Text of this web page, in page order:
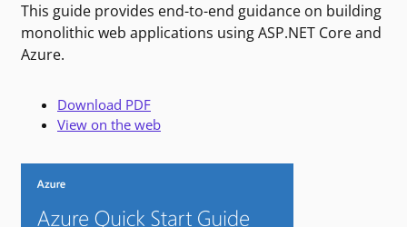
This guide provides end-to-end guidance on building
monolithic web applications using ASP.NET Core and
Azure.
Download PDF
View on the web